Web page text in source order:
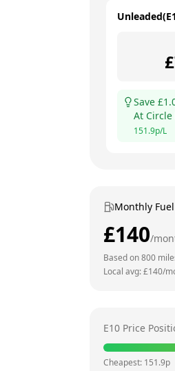
£
Save £
At Circle
151.9p/L
Monthly Fuel
£140/
Based on800
Local avg: £140/
E10 Price
Cheapest: 151.9p